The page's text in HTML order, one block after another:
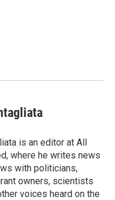
is an editor at All
where he writes news
with politicians,
owners, scientists
voices heard on the